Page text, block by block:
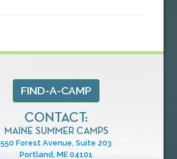
FIND-A-CAMP
CONTACT:
MAINE SUMMER CAMPS
550 Forest Avenue, Suite 203
Portland, ME 04101